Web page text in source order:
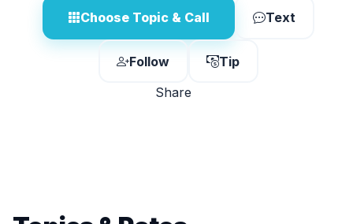
Choose Topic & Call Text
Follow
Tip
Share